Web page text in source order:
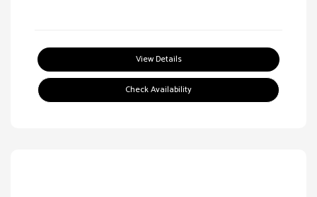
View Details
Check Availability